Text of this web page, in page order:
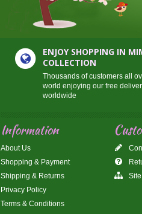
ENJOY SHOPPING IN
COLLECTION
Thousands of customers all
world enjoying our free
worldwide
Information
About Us
Shopping & Payment
Shipping & Returns
Privacy Policy
Terms & Conditions